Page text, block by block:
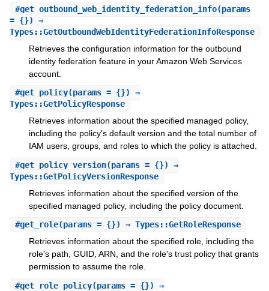
#get_outbound_web_identity_federation_info(params
= {}) ⇒
Types::GetOutboundWebIdentityFederationInfoResponse
Retrieves the configuration information for the outbound
identity federation feature in your Amazon Web Services
account.
#get_policy(params = {}) ⇒
Types::GetPolicyResponse
Retrieves information about the specified managed policy,
including the policy's default version and the total number of
IAM users, groups, and roles to which the policy is attached.
#get_policy_version(params = {}) ⇒
Types::GetPolicyVersionResponse
Retrieves information about the specified version of the
specified managed policy, including the policy document.
#get_role(params = {}) ⇒ Types::GetRoleResponse
Retrieves information about the specified role, including the
role's path, GUID, ARN, and the role's trust policy that grants
permission to assume the role.
#get_role_policy(params = {}) ⇒